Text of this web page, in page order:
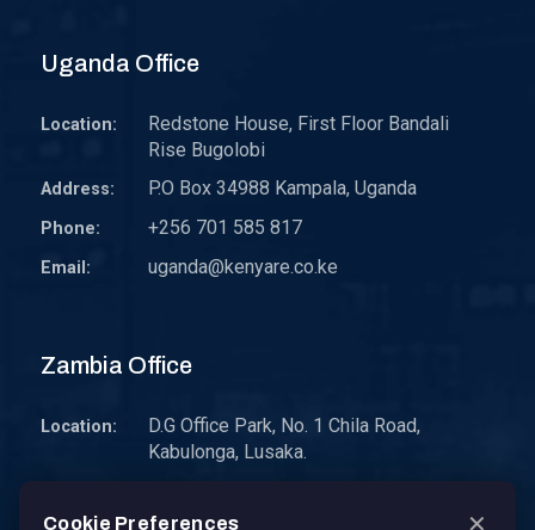
Uganda Office
Location:
Redstone House, First Floor Bandali
Rise Bugolobi
Address: P.O Box 34988 Kampala, Uganda
Phone: +256 701 585 817
Email: uganda@kenyare.co.ke
Zambia Office
Location:
D.G Office Park, No. 1 Chila Road,
Kabulonga, Lusaka.
Cookie Preferences ✕